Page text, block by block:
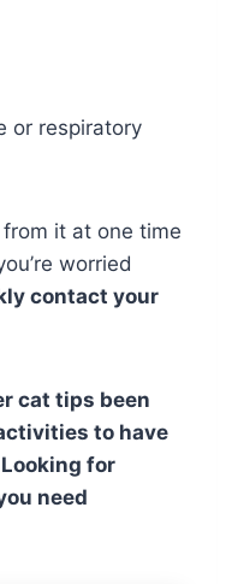
or respiratory
it at one time
worried
contact your
cat tips been
to have
for
need